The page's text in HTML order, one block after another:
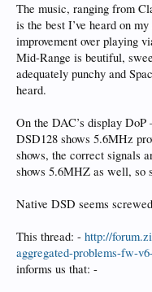
The music, ranging from
is the best I’ve heard on
improvement over playing
Mid-Range is beutiful,
adequately punchy and
heard.
On the DAC’s display
DSD128 shows 5.6MHz
shows, the correct signals
shows 5.6MHZ as well, so
Native DSD seems
This thread: - http://
aggregated-problems-fw-
informs us that: -